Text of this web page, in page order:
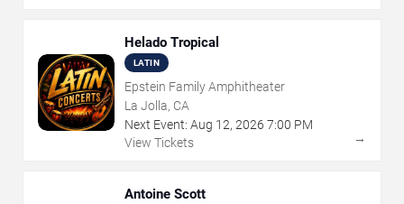
Helado Tropical
LATIN
Epstein Family Amphitheater
La Jolla, CA
Next Event: Aug 12, 2026 7:00 PM
View Tickets
→
Antoine Scott